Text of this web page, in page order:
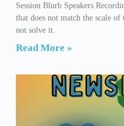
Session Blurb Speakers
that does not match the scale
not solve it.
Read More »